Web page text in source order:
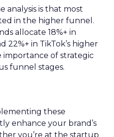
analysis is that most
in the higher funnel.
allocate 18%+ in
22%+ in TikTok’s higher
of strategic
funnel stages.
these
enhance your brand’s
you’re at the startup